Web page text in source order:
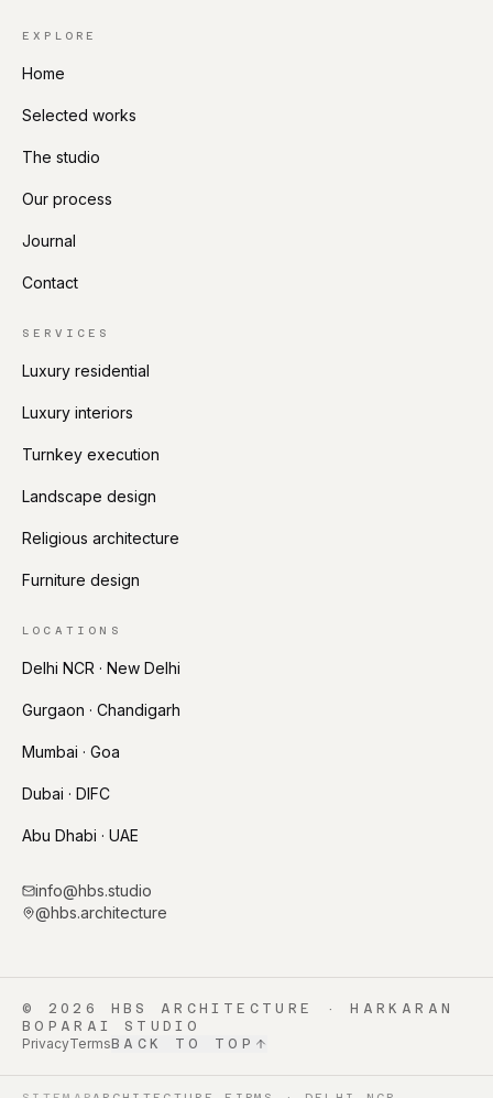
EXPLORE
Home
Selected works
The studio
Our process
Journal
Contact
SERVICES
Luxury residential
Luxury interiors
Turnkey execution
Landscape design
Religious architecture
Furniture design
LOCATIONS
Delhi NCR · New Delhi
Gurgaon · Chandigarh
Mumbai · Goa
Dubai · DIFC
Abu Dhabi · UAE
info@hbs.studio
@hbs.architecture
© 2026
HBS ARCHITECTURE · HARKARAN
BOPARAI STUDIO
PrivacyTerms BACK TO TOP